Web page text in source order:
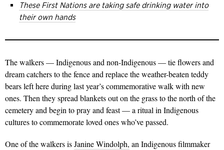
These First Nations are taking safe drinking water into
their own hands
The walkers — Indigenous and non-Indigenous — tie flowers and
dream catchers to the fence and replace the weather-beaten teddy
bears left here during last year’s commemorative walk with new
ones. Then they spread blankets out on the grass to the north of the
cemetery and begin to pray and feast — a ritual in Indigenous
cultures to commemorate loved ones who’ve passed.
One of the walkers isJanine Windolph, an Indigenous filmmaker